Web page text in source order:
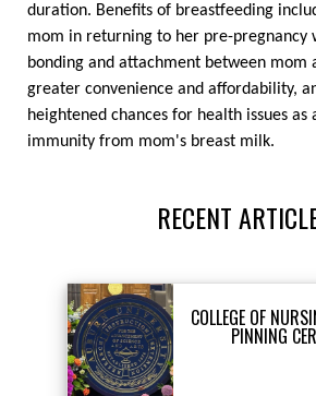
duration. Benefits of breastfeeding
mom in returning to her pre-pregnancy
bonding and attachment between mom
greater convenience and affordability,
heightened chances for health issues
immunity from mom's breast milk.
RECENT
COLLEGE OF
PINNING